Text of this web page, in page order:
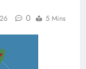
0 5 Mins